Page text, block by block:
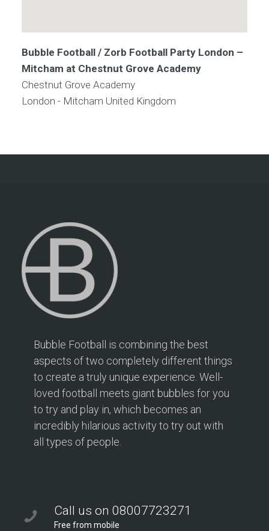
Bubble Football / Zorb Football Party London –
Mitcham at Chestnut Grove Academy
Chestnut Grove Academy
London - Mitcham United Kingdom
Bubble Football is combining the best
aspects of two completely different things
to create a truly unique experience. Well-
loved football meets giant bubbles for you
to try and play in, which becomes an
incredibly hilarious activity to try out with
all types of people.
Call us on 08007723271
Free from mobile